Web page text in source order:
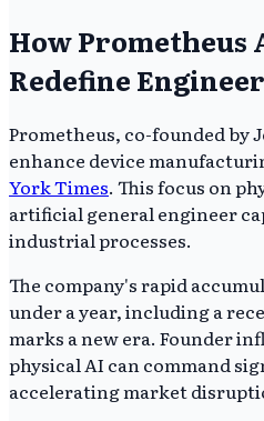
How Prometheus
Redefine
Prometheus, co-founded by
enhance device
York Times. This focus on
artificial general engineer
industrial processes.
The company's rapid
under a year, including a
marks a new era. Founder
physical AI can command
accelerating market